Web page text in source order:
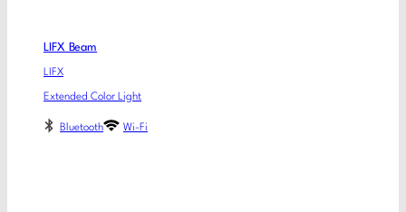
LIFX Beam
LIFX
Extended Color Light
Bluetooth Wi-Fi